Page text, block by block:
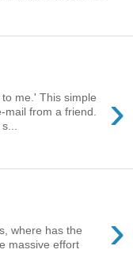
›
me.' This simple
from a friend.
›
where has the
massive effort